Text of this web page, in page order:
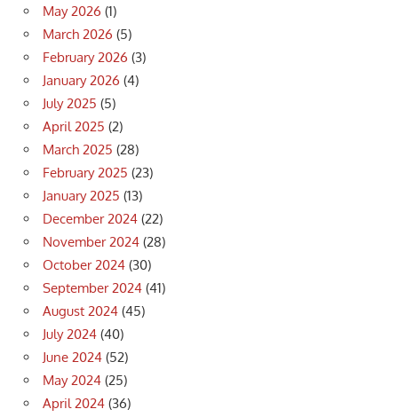
May 2026 (1)
March 2026 (5)
February 2026 (3)
January 2026 (4)
July 2025 (5)
April 2025 (2)
March 2025 (28)
February 2025 (23)
January 2025 (13)
December 2024 (22)
November 2024 (28)
October 2024 (30)
September 2024 (41)
August 2024 (45)
July 2024 (40)
June 2024 (52)
May 2024 (25)
April 2024 (36)